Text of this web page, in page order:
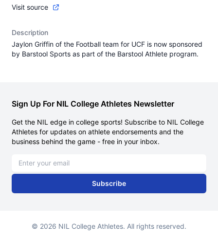
Visit source
Description
Jaylon Griffin of the Football team for UCF is now sponsored
by Barstool Sports as part of the Barstool Athlete program.
Sign Up For NIL College Athletes Newsletter
Get the NIL edge in college sports! Subscribe to NIL College
Athletes for updates on athlete endorsements and the
business behind the game - free in your inbox.
Subscribe
© 2026 NIL College Athletes. All rights reserved.